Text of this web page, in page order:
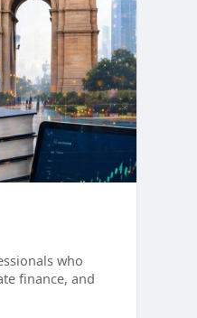
who
finance, and